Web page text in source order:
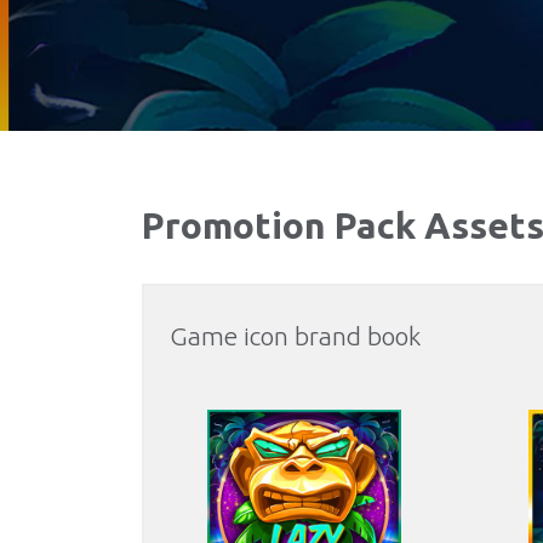
Promotion Pack Assets
Game icon brand book